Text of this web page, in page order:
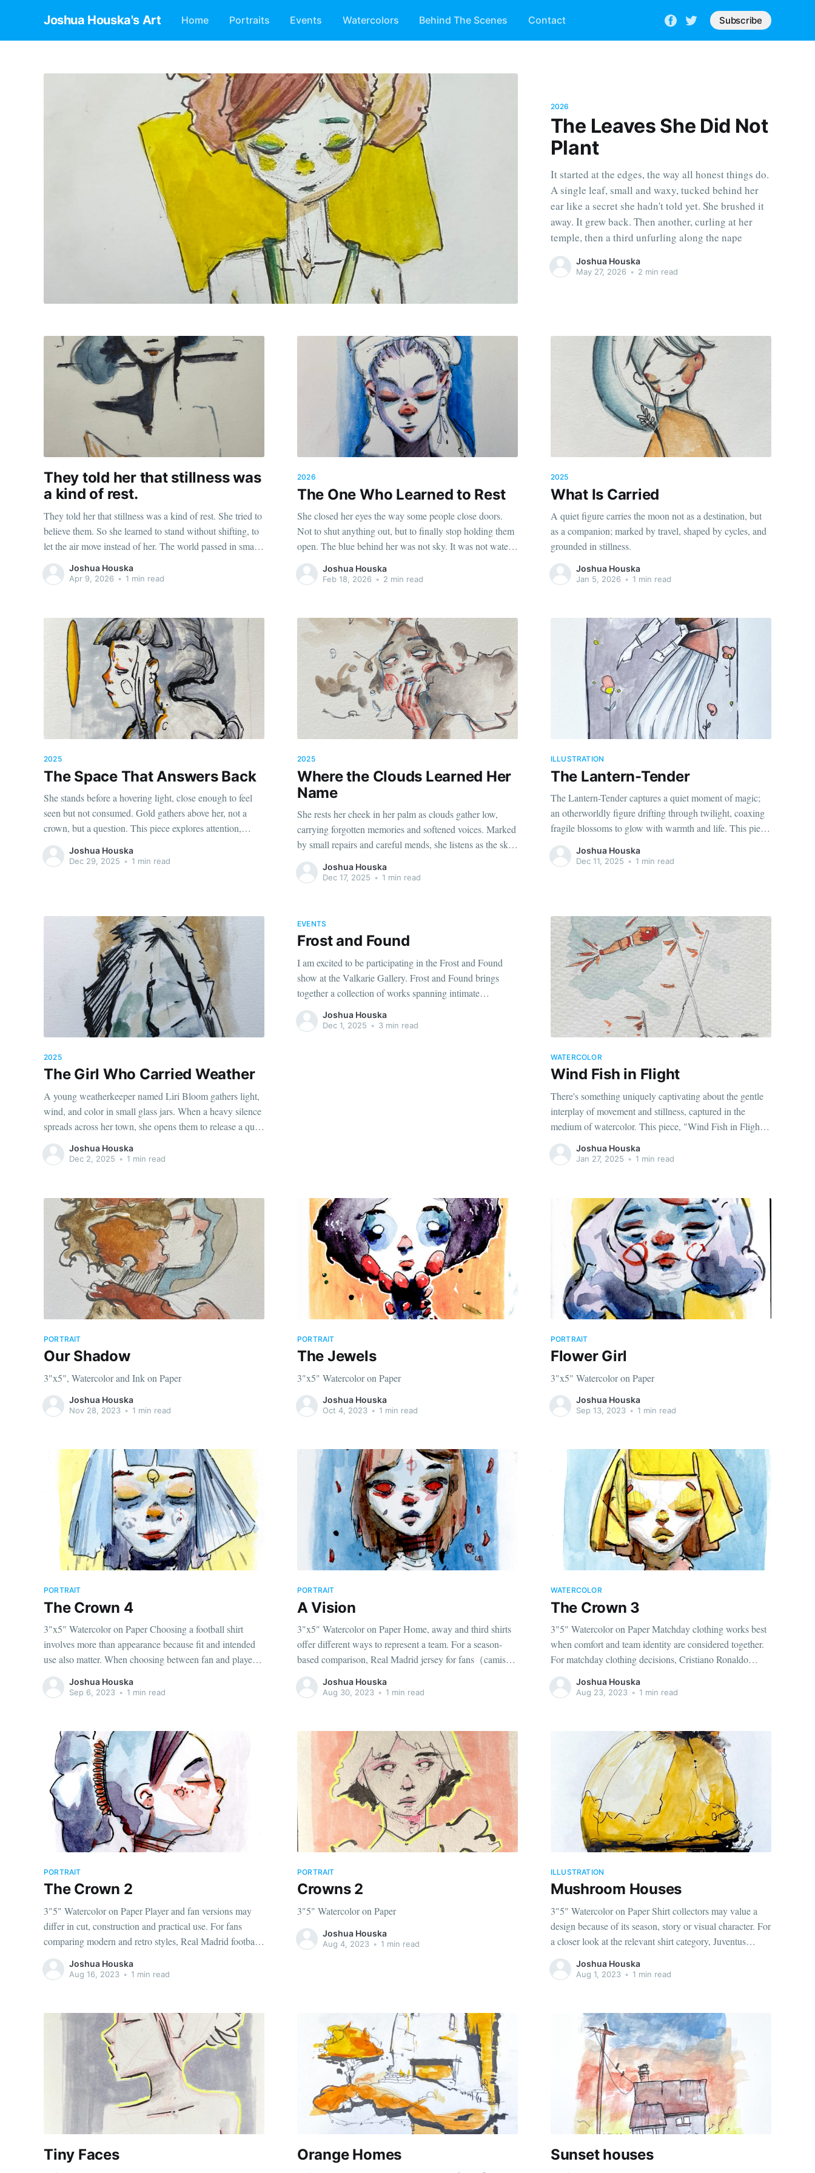
Joshua Houska's Art Home Portraits Events Watercolors Behind The Scenes Contact Subscribe
2026
The Leaves She Did Not
Plant
It started at the edges, the way all honest things do.
A single leaf, small and waxy, tucked behind her
ear like a secret she hadn't told yet. She brushed it
away. It grew back. Then another, curling at her
temple, then a third unfurling along the nape
Joshua Houska
May 27, 2026 • 2 min read
They told her that stillness was
a kind of rest.
They told her that stillness was a kind of rest. She tried to
believe them. So she learned to stand without shifting, to
let the air move instead of her. The world passed in small
gestures. Wind through her hair. Light brushing her
cheek. The low hum of something distant
Joshua Houska
Apr 9, 2026 • 1 min read
2026
The One Who Learned to Rest
She closed her eyes the way some people close doors.
Not to shut anything out, but to finally stop holding them
open. The blue behind her was not sky. It was not water.
It was the color that comes when a person stops
performing stillness and simply becomes still. It
Joshua Houska
Feb 18, 2026 • 2 min read
2025
What Is Carried
A quiet figure carries the moon not as a destination, but
as a companion; marked by travel, shaped by cycles, and
grounded in stillness.
Joshua Houska
Jan 5, 2026 • 1 min read
2025
The Space That Answers Back
She stands before a hovering light, close enough to feel
seen but not consumed. Gold gathers above her, not a
crown, but a question. This piece explores attention,
restraint, and the quiet moment before meaning arrives,
when listening becomes its own form of authority.
Joshua Houska
Dec 29, 2025 • 1 min read
2025
Where the Clouds Learned Her
Name
She rests her cheek in her palm as clouds gather low,
carrying forgotten memories and softened voices. Marked
by small repairs and careful mends, she listens as the sky
reminds her she is still here; unfinished, but present. A
quiet moment about holding yourself together, even when
Joshua Houska
Dec 17, 2025 • 1 min read
ILLUSTRATION
The Lantern-Tender
The Lantern-Tender captures a quiet moment of magic;
an otherworldly figure drifting through twilight, coaxing
fragile blossoms to glow with warmth and life. This piece
explores how small acts of care can illuminate even the
darkest dusk.
Joshua Houska
Dec 11, 2025 • 1 min read
2025
The Girl Who Carried Weather
A young weatherkeeper named Liri Bloom gathers light,
wind, and color in small glass jars. When a heavy silence
spreads across her town, she opens them to release a quiet
Joshua Houska
Dec 2, 2025 • 1 min read
EVENTS
Frost and Found
I am excited to be participating in the Frost and Found
show at the Valkarie Gallery. Frost and Found brings
together a collection of works spanning intimate
watercolor portraits, atmospheric landscapes, and surreal
ink illustrations.
Joshua Houska
Dec 1, 2025 • 3 min read
WATERCOLOR
Wind Fish in Flight
There's something uniquely captivating about the gentle
interplay of movement and stillness, captured in the
medium of watercolor. This piece, "Wind Fish in Flight,"
portrays a whimsical wooden fish weather vane
suspended in a soft, breezy sky.
Joshua Houska
Jan 27, 2025 • 1 min read
PORTRAIT
Our Shadow
3"x5", Watercolor and Ink on Paper
Joshua Houska
Nov 28, 2023 • 1 min read
PORTRAIT
The Jewels
3"x5" Watercolor on Paper
Joshua Houska
Oct 4, 2023 • 1 min read
PORTRAIT
Flower Girl
3"x5" Watercolor on Paper
Joshua Houska
Sep 13, 2023 • 1 min read
PORTRAIT
The Crown 4
3"x5" Watercolor on Paper Choosing a football shirt
involves more than appearance because fit and intended
use also matter. When choosing between fan and player
cuts, AC Milan jersey（camiseta del AC Milan） points
to the correct shirt context. The intended use can help
Joshua Houska
Sep 6, 2023 • 1 min read
PORTRAIT
A Vision
3"x5" Watercolor on Paper Home, away and third shirts
offer different ways to represent a team. For a season-
based comparison, Real Madrid jersey for fans（camiseta
del Real Madrid para aficionados） identifies the team or
player linked to the design. Checking the size chart before
Joshua Houska
Aug 30, 2023 • 1 min read
WATERCOLOR
The Crown 3
3"5" Watercolor on Paper Matchday clothing works best
when comfort and team identity are considered together.
For matchday clothing decisions, Cristiano Ronaldo
jersey for fans（camiseta de Cristiano Ronaldo para
aficionados） connects the selected design with its team
Joshua Houska
Aug 23, 2023 • 1 min read
PORTRAIT
The Crown 2
3"5" Watercolor on Paper Player and fan versions may
differ in cut, construction and practical use. For fans
comparing modern and retro styles, Real Madrid football
jerseys（camisetas del Real Madrid） keeps the focus on
the selected identity. Reviewing several seasons can
Joshua Houska
Aug 16, 2023 • 1 min read
PORTRAIT
Crowns 2
3"5" Watercolor on Paper
Joshua Houska
Aug 4, 2023 • 1 min read
ILLUSTRATION
Mushroom Houses
3"5" Watercolor on Paper Shirt collectors may value a
design because of its season, story or visual character. For
a closer look at the relevant shirt category, Juventus
football jerseys（camisetas de la Juventus） identifies the
matching option. Breathable fabric can improve comfort
Joshua Houska
Aug 1, 2023 • 1 min read
Tiny Faces Orange Homes Sunset houses